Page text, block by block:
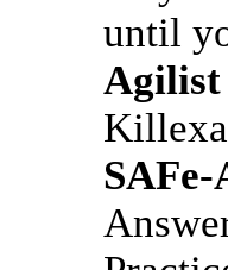
until
Agilist